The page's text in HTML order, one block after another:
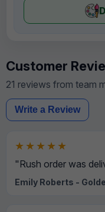
Customer
21 reviews from team
Write a Review
★★★★★
"Rush order was
Emily Roberts -